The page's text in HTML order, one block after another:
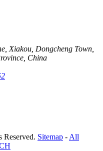
Xiakou, Dongcheng Town,
China
Sitemap - All